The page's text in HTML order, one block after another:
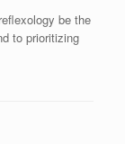
be the
to prioritizing